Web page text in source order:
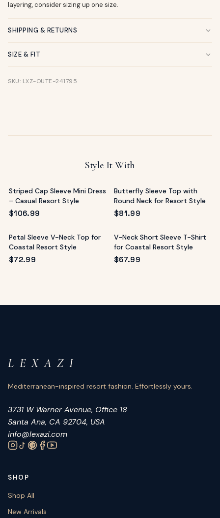
layering, consider sizing up one size.
SHIPPING & RETURNS
SIZE & FIT
SKU: LXZ-OUTE-241795
Style It With
Striped Cap Sleeve Mini Dress
– Casual Resort Style
$106.99
Butterfly Sleeve Top with
Round Neck for Resort Style
$81.99
Petal Sleeve V-Neck Top for
Coastal Resort Style
$72.99
V-Neck Short Sleeve T-Shirt
for Coastal Resort Style
$67.99
L E X A Z I
Mediterranean-inspired resort fashion. Effortlessly yours.
3731 W Warner Avenue, Office 18
Santa Ana, CA 92704, USA
info@lexazi.com
SHOP
Shop All
New Arrivals